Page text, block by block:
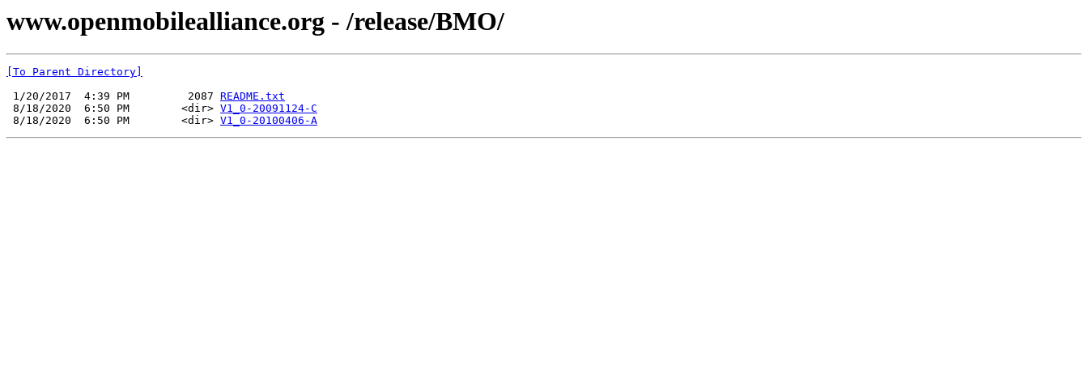
www.openmobilealliance.org - /release/BMO/
[To Parent Directory]
1/20/2017  4:39 PM         2087 README.txt
8/18/2020  6:50 PM        <dir> V1_0-20091124-C
8/18/2020  6:50 PM        <dir> V1_0-20100406-A